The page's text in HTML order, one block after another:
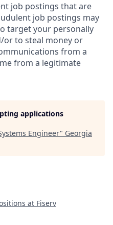
job postings that are
job postings may
target your personally
to steal money or
from a
from a legitimate
applications
Engineer" Georgia
at Fiserv